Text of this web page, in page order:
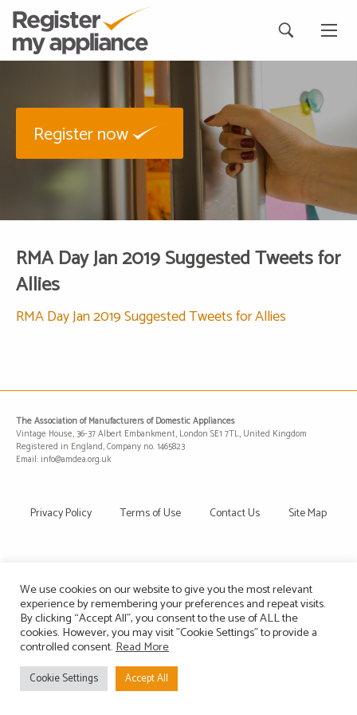
Register now
RMA Day Jan 2019 Suggested Tweets for
Allies
RMA Day Jan 2019 Suggested Tweets for Allies
The Association of Manufacturers of Domestic Appliances
Vintage House, 36-37 Albert Embankment, London SE1 7TL, United Kingdom
Registered in England, Company no. 1465823
Email: info@amdea.org.uk
Privacy Policy Terms of Use Contact Us Site Map
We use cookies on our website to give you the most relevant
experience by remembering your preferences and repeat visits.
By clicking “Accept All”, you consent to the use of ALL the
cookies. However, you may visit "Cookie Settings" to provide a
controlled consent.Read More
Cookie Settings Accept All